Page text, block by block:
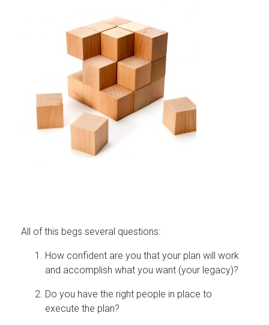
All of this begs several questions:
How confident are you that your plan will work
and accomplish what you want (your legacy)?
Do you have the right people in place to
execute the plan?